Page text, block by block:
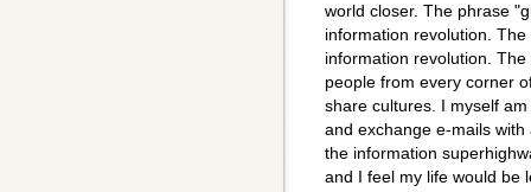
world closer. The phrase
information revolution.
information revolution.
people from every corner
share cultures. I myself
and exchange e-mails
the information
and I feel my life would be